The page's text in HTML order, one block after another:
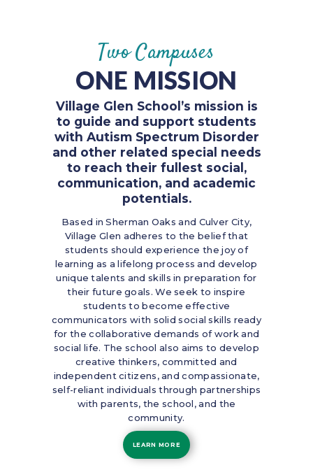
Two Campuses
ONE MISSION
Village Glen School’s mission is
to guide and support students
with Autism Spectrum Disorder
and other related special needs
to reach their fullest social,
communication, and academic
potentials.
Based in Sherman Oaks and Culver City,
Village Glen adheres to the belief that
students should experience the joy of
learning as a lifelong process and develop
unique talents and skills in preparation for
their future goals. We seek to inspire
students to become effective
communicators with solid social skills ready
for the collaborative demands of work and
social life. The school also aims to develop
creative thinkers, committed and
independent citizens, and compassionate,
self-reliant individuals through partnerships
with parents, the school, and the
community.
LEARN MORE